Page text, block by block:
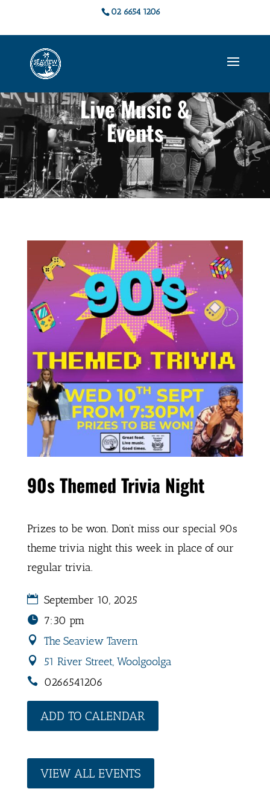
02 6654 1206
Live Music &
Events
90s Themed Trivia Night
Prizes to be won. Don’t miss our special 90s
theme trivia night this week in place of our
regular trivia.
September 10, 2025
7:30 pm
The Seaview Tavern
51 River Street, Woolgoolga
0266541206
ADD TO CALENDAR
VIEW ALL EVENTS